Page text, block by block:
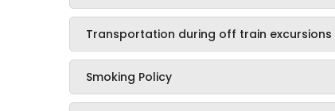
Transportation during off train excursions
Smoking Policy